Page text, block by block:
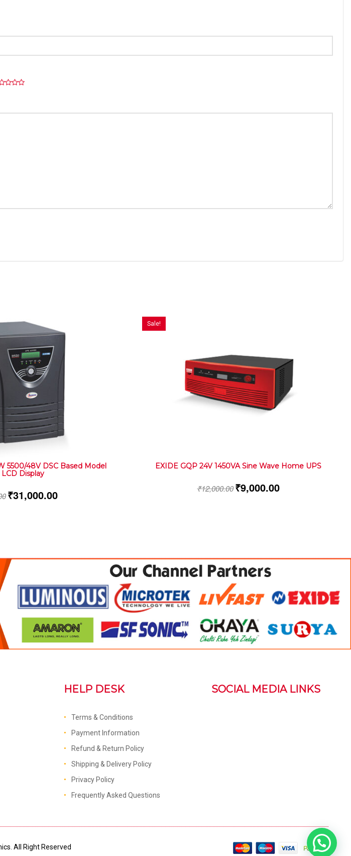
5500/48V DSC Based Model
Display
₹31,000.00
Sale!
EXIDE GQP 24V 1450VA Sine Wave Home UPS
₹12,000.00₹9,000.00
HELP DESK
Terms & Conditions
Payment Information
Refund & Return Policy
Shipping & Delivery Policy
Privacy Policy
Frequently Asked Questions
SOCIAL MEDIA LINKS
All Right Reserved